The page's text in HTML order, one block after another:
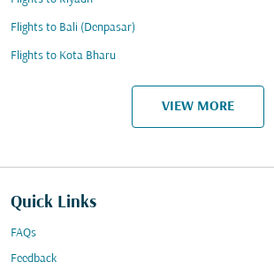
Flights to Bali (Denpasar)
Flights to Kota Bharu
VIEW MORE
Quick Links
FAQs
Feedback